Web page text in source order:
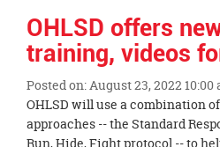
OHLSD offers
training, videos
Posted on: August 23, 2022 10:00
Blog
Entry
Synopsis
OHLSD will use a combination
approaches -- the Standard
Run, Hide, Fight protocol -- to